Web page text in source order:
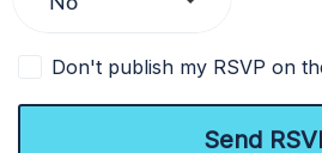
Don't publish my RSVP on